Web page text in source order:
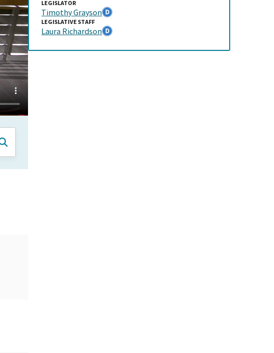
LEGISLATOR
Timothy Grayson
LEGISLATIVE STAFF
Laura Richardson